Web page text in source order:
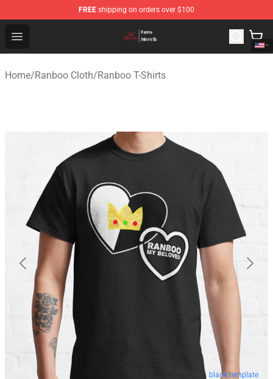
FREE shipping on orders over $100
Open menu
Ranboo Shop - Official Ranboo Merchandise Store
Home/Ranboo Cloth/Ranboo T-Shirts
blank template